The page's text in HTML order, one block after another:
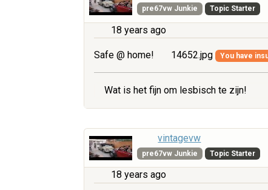
pre67vw Junkie Topic Starter
18 years ago
Safe @ home! 14652.jpg You have
Wat is het fijn om lesbisch te zijn!
vintagevw
pre67vw Junkie Topic Starter
18 years ago